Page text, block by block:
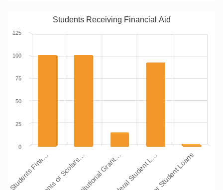
Students Receiving Financial Aid
Students Fina…Grants or Scolars…Institutional Grant…Federal Student L…Other Student Loans
0
25
50
75
100
125